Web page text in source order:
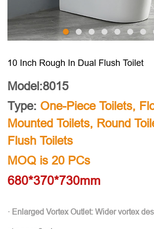
10 Inch Rough In Dual Flush Toilet
Model:8015
Type: One-Piece Toilets,
Mounted Toilets, Round
Flush Toilets
MOQ is 20 PCs
680*370*730mm
· Enlarged Vortex Outlet: Wider vortex